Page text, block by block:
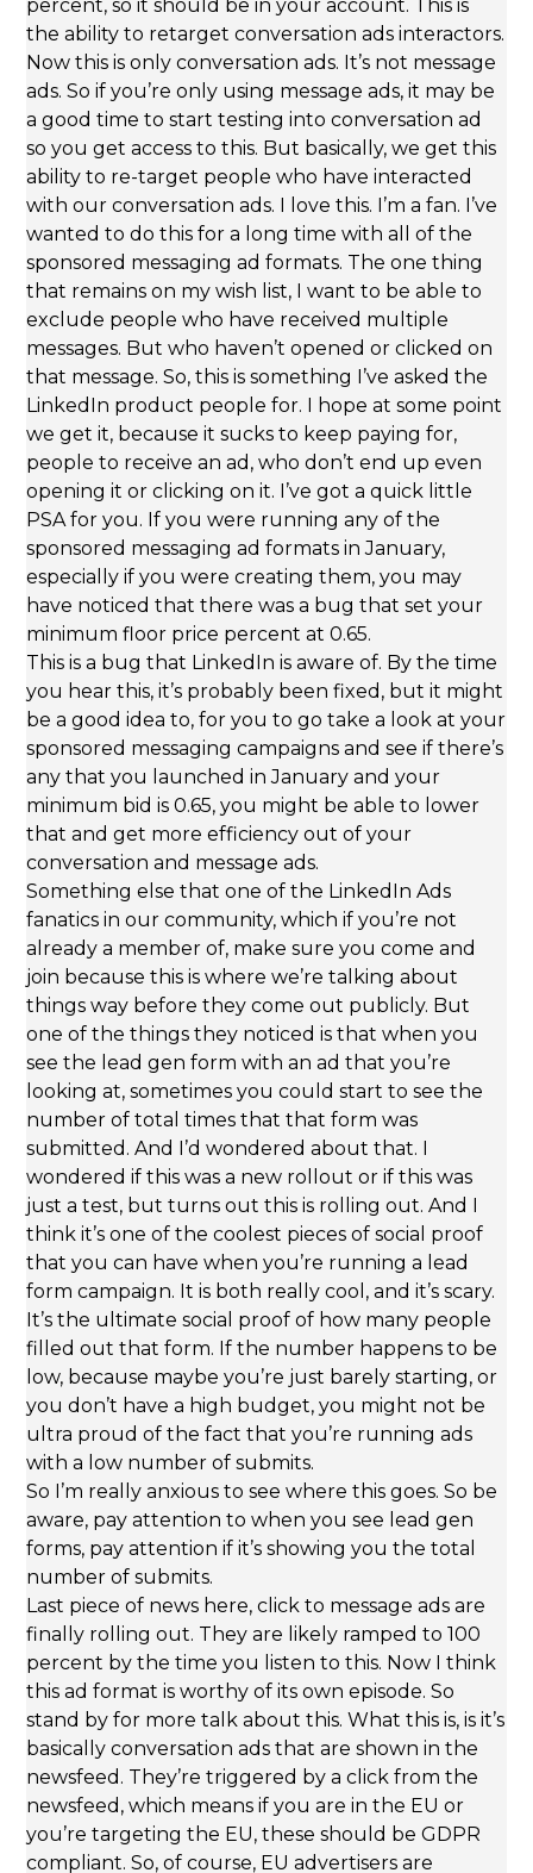
percent, so it should be in your account. This is
the ability to retarget conversation ads interactors.
Now this is only conversation ads. It’s not message
ads. So if you’re only using message ads, it may be
a good time to start testing into conversation ad
so you get access to this. But basically, we get this
ability to re-target people who have interacted
with our conversation ads. I love this. I’m a fan. I’ve
wanted to do this for a long time with all of the
sponsored messaging ad formats. The one thing
that remains on my wish list, I want to be able to
exclude people who have received multiple
messages. But who haven’t opened or clicked on
that message. So, this is something I’ve asked the
LinkedIn product people for. I hope at some point
we get it, because it sucks to keep paying for,
people to receive an ad, who don’t end up even
opening it or clicking on it. I’ve got a quick little
PSA for you. If you were running any of the
sponsored messaging ad formats in January,
especially if you were creating them, you may
have noticed that there was a bug that set your
minimum floor price percent at 0.65.
This is a bug that LinkedIn is aware of. By the time
you hear this, it’s probably been fixed, but it might
be a good idea to, for you to go take a look at your
sponsored messaging campaigns and see if there’s
any that you launched in January and your
minimum bid is 0.65, you might be able to lower
that and get more efficiency out of your
conversation and message ads.
Something else that one of the LinkedIn Ads
fanatics in our community, which if you’re not
already a member of, make sure you come and
join because this is where we’re talking about
things way before they come out publicly. But
one of the things they noticed is that when you
see the lead gen form with an ad that you’re
looking at, sometimes you could start to see the
number of total times that that form was
submitted. And I’d wondered about that. I
wondered if this was a new rollout or if this was
just a test, but turns out this is rolling out. And I
think it’s one of the coolest pieces of social proof
that you can have when you’re running a lead
form campaign. It is both really cool, and it’s scary.
It’s the ultimate social proof of how many people
filled out that form. If the number happens to be
low, because maybe you’re just barely starting, or
you don’t have a high budget, you might not be
ultra proud of the fact that you’re running ads
with a low number of submits.
So I’m really anxious to see where this goes. So be
aware, pay attention to when you see lead gen
forms, pay attention if it’s showing you the total
number of submits.
Last piece of news here, click to message ads are
finally rolling out. They are likely ramped to 100
percent by the time you listen to this. Now I think
this ad format is worthy of its own episode. So
stand by for more talk about this. What this is, is it’s
basically conversation ads that are shown in the
newsfeed. They’re triggered by a click from the
newsfeed, which means if you are in the EU or
you’re targeting the EU, these should be GDPR
compliant. So, of course, EU advertisers are